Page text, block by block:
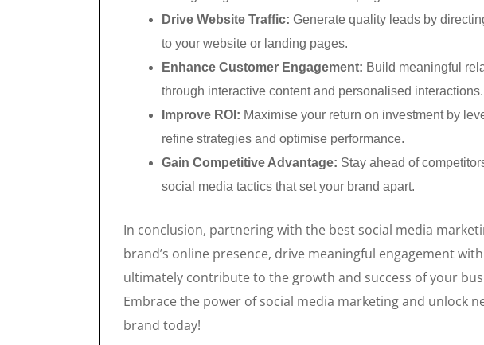
Drive Website Traffic: Generate quality leads by
to your website or landing pages.
Enhance Customer Engagement: Build meaningful
through interactive content and personalised interactions.
Improve ROI: Maximise your return on investment by
refine strategies and optimise performance.
Gain Competitive Advantage: Stay ahead of
social media tactics that set your brand apart.
In conclusion, partnering with the best social media
brand’s online presence, drive meaningful engagement
ultimately contribute to the growth and success of your
Embrace the power of social media marketing and unlock
brand today!